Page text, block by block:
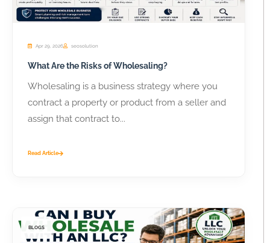
Apr 29, 2026 seosolution
What Are the Risks of Wholesaling?
Wholesaling is a business strategy where you
contract a property or product from a seller and
assign that contract to...
Read Article
BLOGS